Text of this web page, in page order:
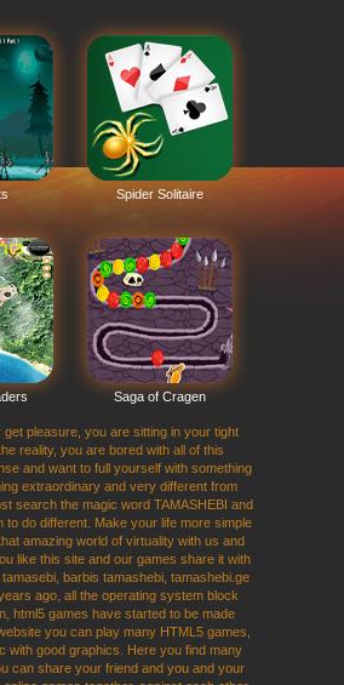
Spider Solitaire
Saga of Cragen
pleasure, you are sitting in your tight
reality, you are bored with all of this
and want to full yourself with something
extraordinary and very different from
search the magic word TAMASHEBI and
to do different. Make your life more simple
amazing world of virtuality with us and
like this site and our games share it with
barbis tamashebi, tamashebi.ge
ago, all the operating system block
html5 games have started to be made
you can play many HTML5 games,
with good graphics. Here you find many
can share your friend and you and your